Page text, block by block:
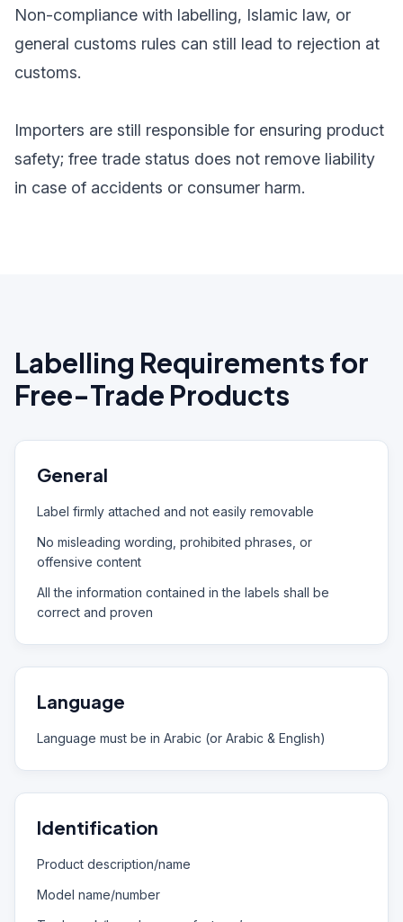
Non-compliance with labelling, Islamic law, or
general customs rules can still lead to rejection at
customs.
Importers are still responsible for ensuring product
safety; free trade status does not remove liability
in case of accidents or consumer harm.
Labelling Requirements for
Free-Trade Products
General
Label firmly attached and not easily removable
No misleading wording, prohibited phrases, or
offensive content
All the information contained in the labels shall be
correct and proven
Language
Language must be in Arabic (or Arabic & English)
Identification
Product description/name
Model name/number